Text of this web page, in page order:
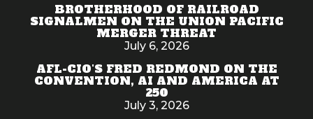
BROTHERHOOD OF RAILROAD
SIGNALMEN ON THE UNION PACIFIC
MERGER THREAT
July 6, 2026
AFL-CIO'S FRED REDMOND ON THE
CONVENTION, AI AND AMERICA AT
250
July 3, 2026